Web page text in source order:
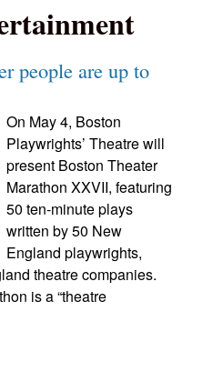
people are up to
On May 4, Boston
Playwrights’ Theatre will
present Boston Theater
Marathon XXVII, featuring
50 ten-minute plays
written by 50 New
England playwrights,
theatre companies.
is a “theatre